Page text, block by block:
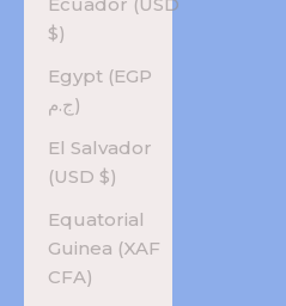
$)
Egypt (EGP
ج.م)
El Salvador
(USD $)
Equatorial
Guinea (XAF
CFA)